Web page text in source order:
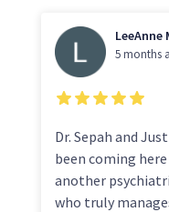
LeeAnne
5 months
Dr. Sepah and
been coming
another
who truly